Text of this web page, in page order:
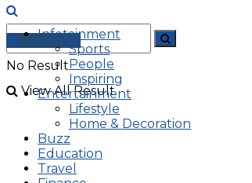
No Result
View All Result
Advertise
Infotainment
Sports
People
Inspiring
Entertainment
Lifestyle
Home & Decoration
Buzz
Education
Travel